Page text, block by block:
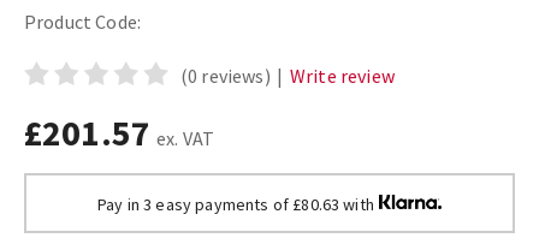
Product Code:
(0 reviews) | Write review
£201.57 ex. VAT
Pay in 3 easy payments of £80.63 with